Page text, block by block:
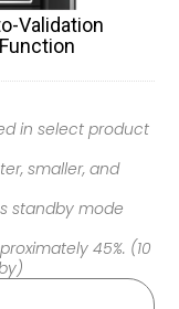
Validation
Function
in select product
smaller, and
standby mode
45%. (10